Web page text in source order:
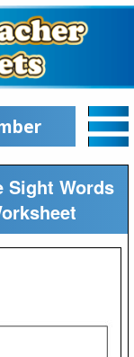
Sight Words